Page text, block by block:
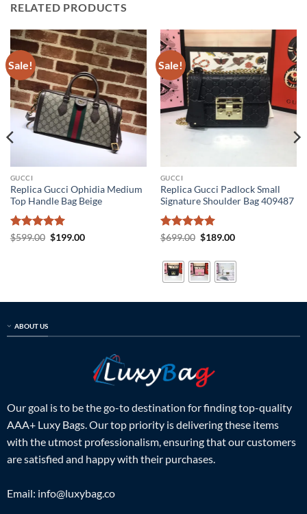
RELATED PRODUCTS
Sale!
GUCCI
Replica Gucci Ophidia Medium
Top Handle Bag Beige
Rated5
$599.00 Original
$199.00Current
Sale!
GUCCI
Replica Gucci Padlock Small
Signature Shoulder Bag 409487
Rated5
$699.00 Original
$699.00.
$189.00Current
$189.00.
ABOUT US
Our goal is to be the go-to destination for finding top-quality
AAA+ Luxy Bags. Our top priority is delivering these items
with the utmost professionalism, ensuring that our customers
are satisfied and happy with their purchases.
Email: info@luxybag.co